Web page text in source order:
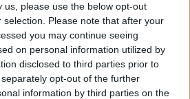
us, please use the below opt-out
Please note that after your
you may continue seeing
on personal information utilized by
disclosed to third parties prior to
opt-out of the further
information by third parties on the